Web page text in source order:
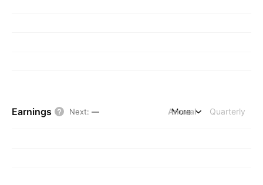
Earnings Next: — Annual Quarterly
More